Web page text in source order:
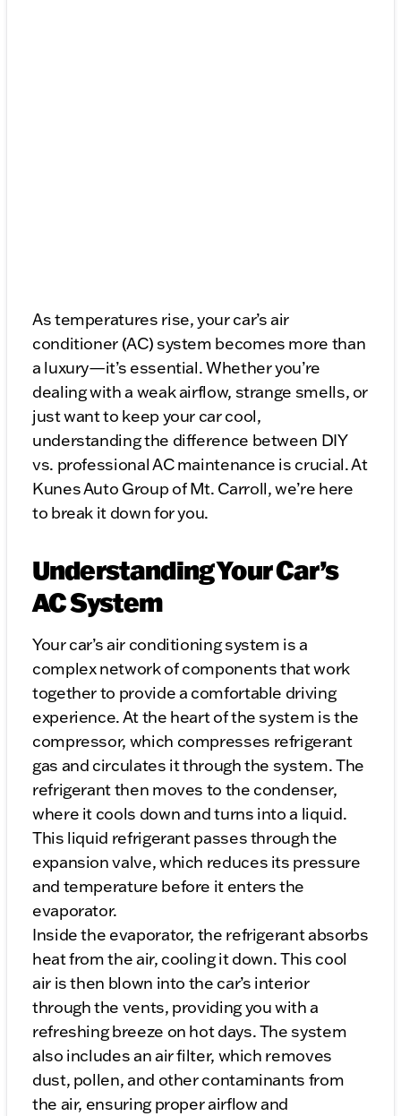
As temperatures rise, your car’s air
conditioner (AC) system becomes more than
a luxury—it’s essential. Whether you’re
dealing with a weak airflow, strange smells, or
just want to keep your car cool,
understanding the difference between DIY
vs. professional AC maintenance is crucial. At
Kunes Auto Group of Mt. Carroll, we’re here
to break it down for you.
Understanding Your Car’s
AC System
Your car’s air conditioning system is a
complex network of components that work
together to provide a comfortable driving
experience. At the heart of the system is the
compressor, which compresses refrigerant
gas and circulates it through the system. The
refrigerant then moves to the condenser,
where it cools down and turns into a liquid.
This liquid refrigerant passes through the
expansion valve, which reduces its pressure
and temperature before it enters the
evaporator.
Inside the evaporator, the refrigerant absorbs
heat from the air, cooling it down. This cool
air is then blown into the car’s interior
through the vents, providing you with a
refreshing breeze on hot days. The system
also includes an air filter, which removes
dust, pollen, and other contaminants from
the air, ensuring proper airflow and